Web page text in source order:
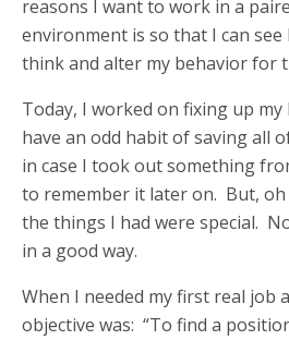
reasons I want to work in a
environment is so that I can
think and alter my behavior for
Today, I worked on fixing up
have an odd habit of saving all
in case I took out something
to remember it later on. But,
the things I had were special.
in a good way.
When I needed my first real job
objective was: “To find a